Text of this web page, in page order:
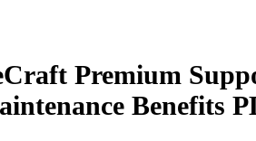
Premium
Benefits